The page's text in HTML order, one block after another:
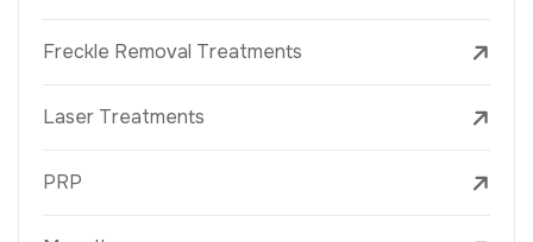
Freckle Removal Treatments
Laser Treatments
PRP